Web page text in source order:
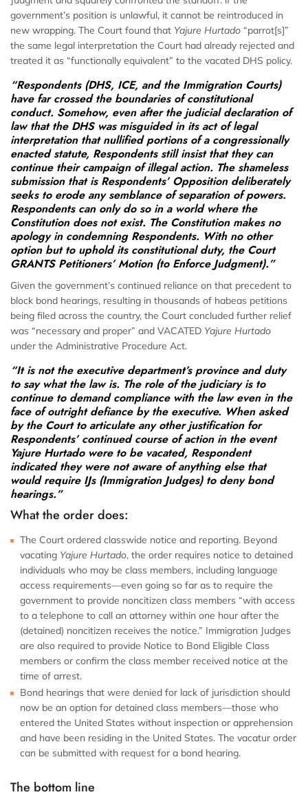
government’s position is unlawful, it cannot be reintroduced in
new wrapping. The Court found that Yajure Hurtado “parrot[s]”
the same legal interpretation the Court had already rejected and
treated it as “functionally equivalent” to the vacated DHS policy.
“Respondents (DHS, ICE, and the Immigration Courts)
have far crossed the boundaries of constitutional
conduct. Somehow, even after the judicial declaration of
law that the DHS was misguided in its act of legal
interpretation that nullified portions of a congressionally
enacted statute, Respondents still insist that they can
continue their campaign of illegal action. The shameless
submission that is Respondents’ Opposition deliberately
seeks to erode any semblance of separation of powers.
Respondents can only do so in a world where the
Constitution does not exist. The Constitution makes no
apology in condemning Respondents. With no other
option but to uphold its constitutional duty, the Court
GRANTS Petitioners’ Motion (to Enforce Judgment).”
Given the government’s continued reliance on that precedent to
block bond hearings, resulting in thousands of habeas petitions
being filed across the country, the Court concluded further relief
was “necessary and proper” and VACATED Yajure Hurtado
under the Administrative Procedure Act.
“It is not the executive department’s province and duty
to say what the law is. The role of the judiciary is to
continue to demand compliance with the law even in the
face of outright defiance by the executive. When asked
by the Court to articulate any other justification for
Respondents’ continued course of action in the event
Yajure Hurtado were to be vacated, Respondent
indicated they were not aware of anything else that
would require IJs (Immigration Judges) to deny bond
hearings.”
What the order does:
The Court ordered classwide notice and reporting. Beyond
vacating Yajure Hurtado, the order requires notice to detained
individuals who may be class members, including language
access requirements—even going so far as to require the
government to provide noncitizen class members “with access
to a telephone to call an attorney within one hour after the
(detained) noncitizen receives the notice.” Immigration Judges
are also required to provide Notice to Bond Eligible Class
members or confirm the class member received notice at the
time of arrest.
Bond hearings that were denied for lack of jurisdiction should
now be an option for detained class members—those who
entered the United States without inspection or apprehension
and have been residing in the United States. The vacatur order
can be submitted with request for a bond hearing.
The bottom line